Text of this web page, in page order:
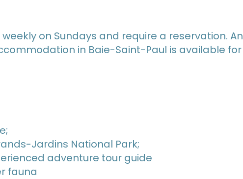
on Sundays and require a reservation. An
in Baie-Saint-Paul is available for
Jardins National Park;
adventure tour guide
fauna